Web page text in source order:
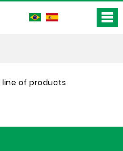
line of products